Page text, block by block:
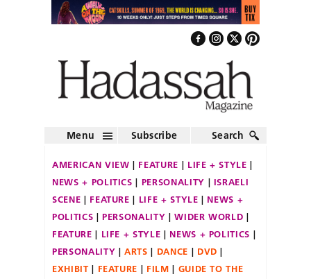
Menu Subscribe Search
AMERICAN VIEW FEATURE
LIFE + STYLE
NEWS + POLITICS
PERSONALITY
ISRAELI
SCENE
FEATURE LIFE + STYLE
NEWS +
POLITICS
PERSONALITY
WIDER WORLD
FEATURE
LIFE + STYLE
NEWS + POLITICS
PERSONALITY
ARTS DANCE
DVD
EXHIBIT
FEATURE FILM
GUIDE TO THE